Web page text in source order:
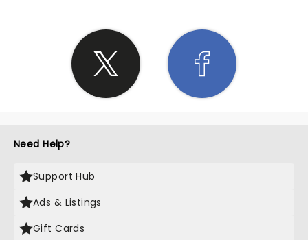
Need Help?
Support Hub
Ads & Listings
Gift Cards